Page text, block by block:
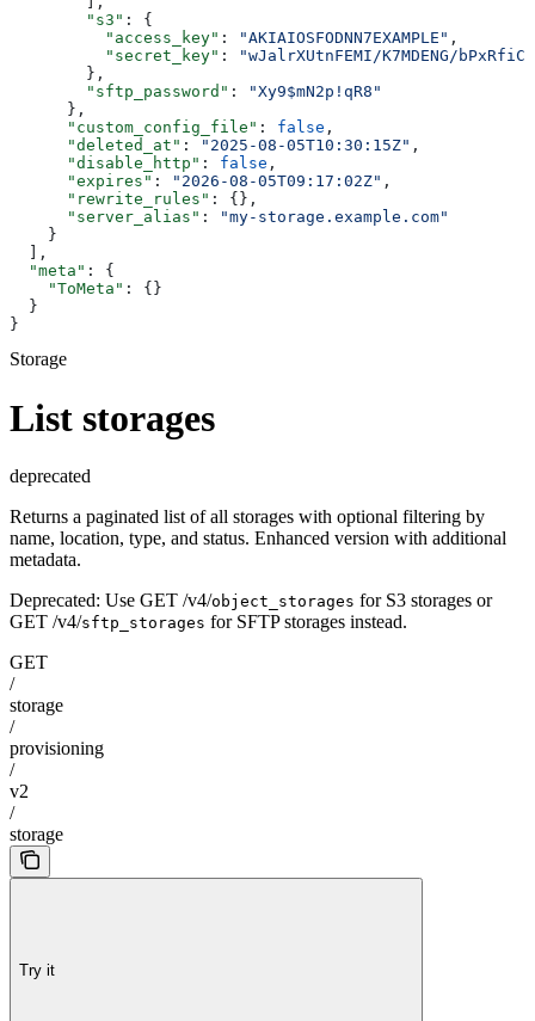
        "s3"
: {
          "access_key"
: "AKIAIOSFODNN7EXAMPLE" ,
          "secret_key"
:
"wJalrXUtnFEMI/K7MDENG/
        },
        "sftp_password"
:
"Xy9$mN2p!qR8"
      },
      "custom_config_file"
: false ,
      "deleted_at"
: "2025-08-05T10:30:15Z" ,
      "disable_http"
: false ,
      "expires"
: "2026-08-05T09:17:02Z" ,
      "rewrite_rules"
: {},
      "server_alias"
:
"my-storage.example.com"
    }
  ],
  "meta"
: {
    "ToMeta"
: {}
  }
}
Storage
List storages
deprecated
Returns a paginated list of all storages with optional filtering by
name, location, type, and status. Enhanced version with additional
metadata.
Deprecated: Use GET /v4/object_storages for S3 storages or
GET /v4/sftp_storages for SFTP storages instead.
GET
/
storage
/
provisioning
/
v2
/
storage
Try it